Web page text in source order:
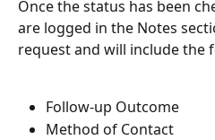
Once the status has been
are logged in the Notes
request and will include
Follow-up Outcome
Method of Contact